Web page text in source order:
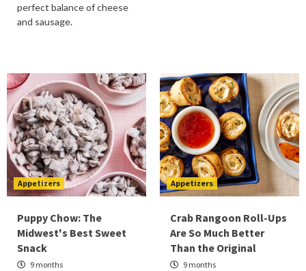
perfect balance of cheese
and sausage.
Appetizers
Puppy Chow: The
Midwest's Best Sweet
Snack
9 months
Appetizers
Crab Rangoon Roll-Ups
Are So Much Better
Than the Original
9 months